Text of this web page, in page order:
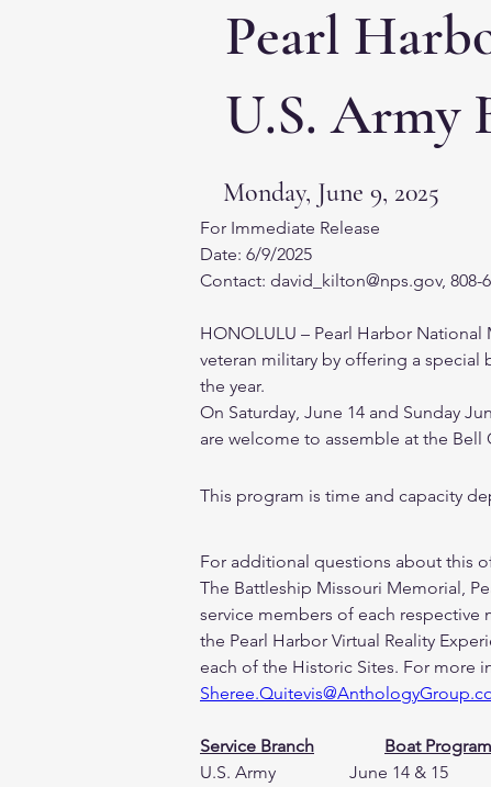
Pearl
U.S. Army
Monday, June 9, 2025
For Immediate Release
Date: 6/9/2025
Contact: david_kilton@nps.gov, 808-
HONOLULU – Pearl Harbor
veteran military by offering a
the year.
On Saturday, June 14 and Sunday
are welcome to assemble at the Bell
This program is time and capacity
For additional questions about this
The Battleship Missouri Memorial,
service members of each
the Pearl Harbor Virtual Reality
each of the Historic Sites. For more
Service Branch Boat